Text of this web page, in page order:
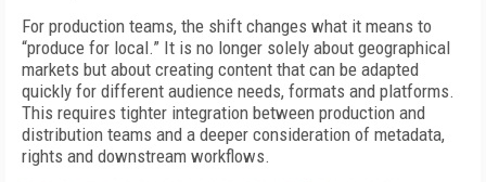
For production teams, the shift changes what it means to
“produce for local.” It is no longer solely about geographical
markets but about creating content that can be adapted
quickly for different audience needs, formats and platforms.
This requires tighter integration between production and
distribution teams and a deeper consideration of metadata,
rights and downstream workflows.